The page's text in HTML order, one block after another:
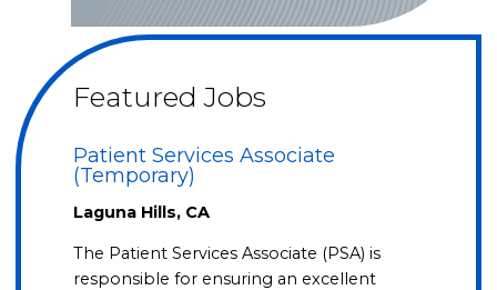
Featured Jobs
Patient Services Associate
(Temporary)
Laguna Hills, CA
The Patient Services Associate (PSA) is
responsible for ensuring an excellent